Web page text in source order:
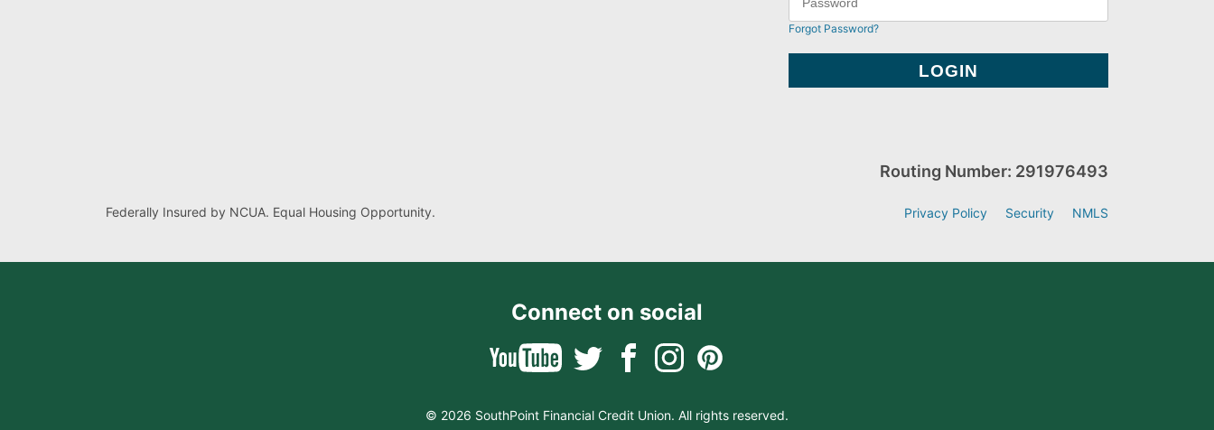
Forgot Password?
Federally Insured by NCUA. Equal Housing Opportunity.
Routing Number: 291976493
Privacy Policy Security NMLS
Connect on social
© 2026 SouthPoint Financial Credit Union. All rights reserved.